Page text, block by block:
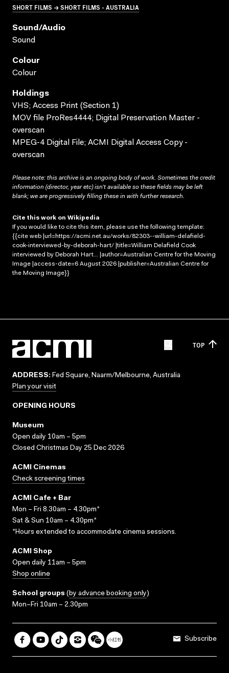
SHORT FILMS → SHORT FILMS - AUSTRALIA
Sound/audio
Sound
Colour
Colour
Holdings
VHS; Access Print (Section 1)
MOV file ProRes4444; Digital Preservation Master -
overscan
MPEG-4 Digital File; ACMI Digital Access Copy -
overscan
Please note: this archive is an ongoing body of work. Sometimes the credit
information (director, year etc) isn’t available so these fields may be left
blank; we are progressively filling these in with further research.
Cite this work on Wikipedia
If you would like to cite this item, please use the following template:
{{cite web |url=https://acmi.net.au/works/82303--william-delafield-
cook-interviewed-by-deborah-hart/ |title=William Delafield Cook
interviewed by Deborah Hart... |author=Australian Centre for the Moving
Image |access-date=6 August 2026 |publisher=Australian Centre for
the Moving Image}}
TOP
ADDRESS: Fed Square, Naarm/Melbourne, Australia
Plan your visit
OPENING HOURS
Museum
Open daily 10am – 5pm
Closed Christmas Day 25 Dec 2026
ACMI Cinemas
Check screening times
ACMI Cafe + Bar
Mon – Fri 8.30am – 4.30pm*
Sat & Sun 10am – 4.30pm*
*Hours extended to accommodate cinema sessions.
ACMI Shop
Open daily 11am – 5pm
Shop online
School groups (by advance booking only)
Mon–Fri 10am – 2.30pm
Subscribe